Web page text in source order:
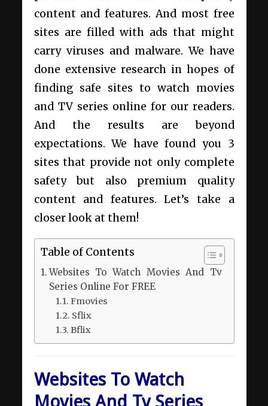
content and features. And most free
sites are filled with ads that might
carry viruses and malware. We have
done extensive research in hopes of
finding safe sites to watch movies
and TV series online for our readers.
And the results are beyond
expectations. We have found you 3
sites that provide not only complete
safety but also premium quality
content and features. Let’s take a
closer look at them!
Table of Contents
Websites To Watch Movies And Tv
Series Online For FREE
Fmovies
Sflix
Bflix
Websites To Watch
Movies And Tv Series